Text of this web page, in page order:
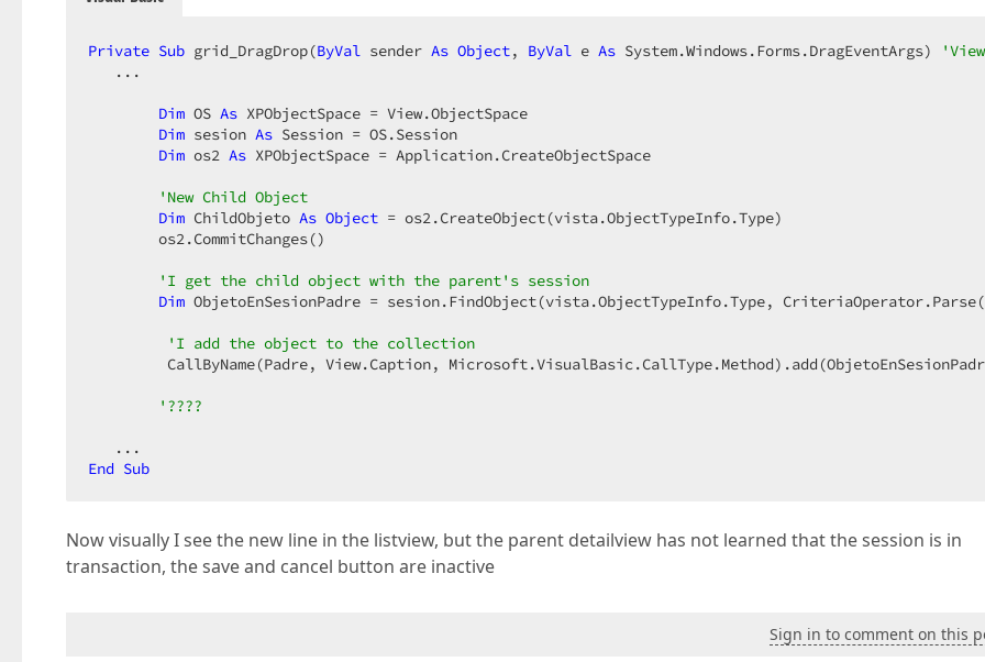
Private Sub grid_DragDrop(ByVal sender As Object, ByVal e As System.Windows.Forms.DragEventArgs)
   ...
Dim OS As XPObjectSpace = View.ObjectSpace
Dim sesion As Session = OS.Session
Dim os2 As XPObjectSpace = Application.CreateObjectSpace
'New Child Object
Dim ChildObjeto As Object = os2.CreateObject(vista.ObjectTypeInfo.Type)
        os2.CommitChanges()
'I get the child object with the parent's session
Dim ObjetoEnSesionPadre = sesion.FindObject(vista.ObjectTypeInfo.Type, CriteriaOperator.Parse(
'I add the object to the collection
CallByName(Padre, View.Caption,
'????
End Sub
Now visually I see the new line in the listview, but the parent detailview has not learned that the session is in
transaction, the save and cancel button are inactive
Sign in to comment on this